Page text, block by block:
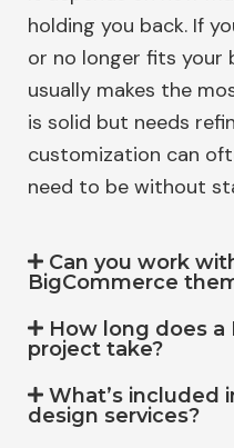
holding you back. If
or no longer fits your
usually makes the
is solid but needs
customization can
need to be without
Can you work
BigCommerce
How long does
project take?
What’s included
design services?